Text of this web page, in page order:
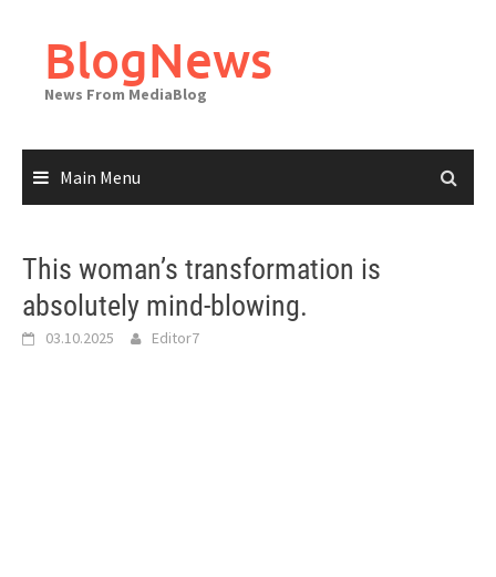
contentBlogNews
News From MediaBlog
Main Menu
This woman’s transformation is
absolutely mind-blowing.
03.10.2025 Editor7